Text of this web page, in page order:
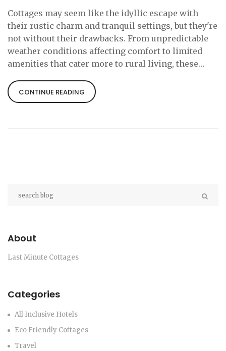
Cottages may seem like the idyllic escape with
their rustic charm and tranquil settings, but they're
not without their drawbacks. From unpredictable
weather conditions affecting comfort to limited
amenities that cater more to rural living, these
important for travelers to weigh the
inconveniences like secluded locations and
CONTINUE READING
About
Last Minute Cottages
Categories
All Inclusive Hotels
Eco Friendly Cottages
Travel